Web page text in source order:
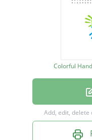
Colorful
Add, edit, delete